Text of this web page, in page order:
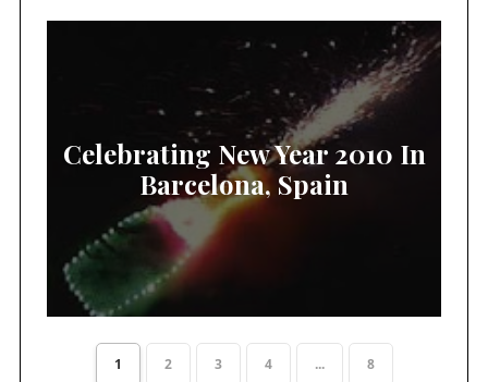
Celebrating New Year 2010 In
Barcelona, Spain
1 2 3 4 ... 8